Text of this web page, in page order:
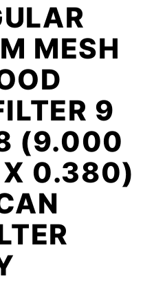
MESH
9
(9.000
0.380)